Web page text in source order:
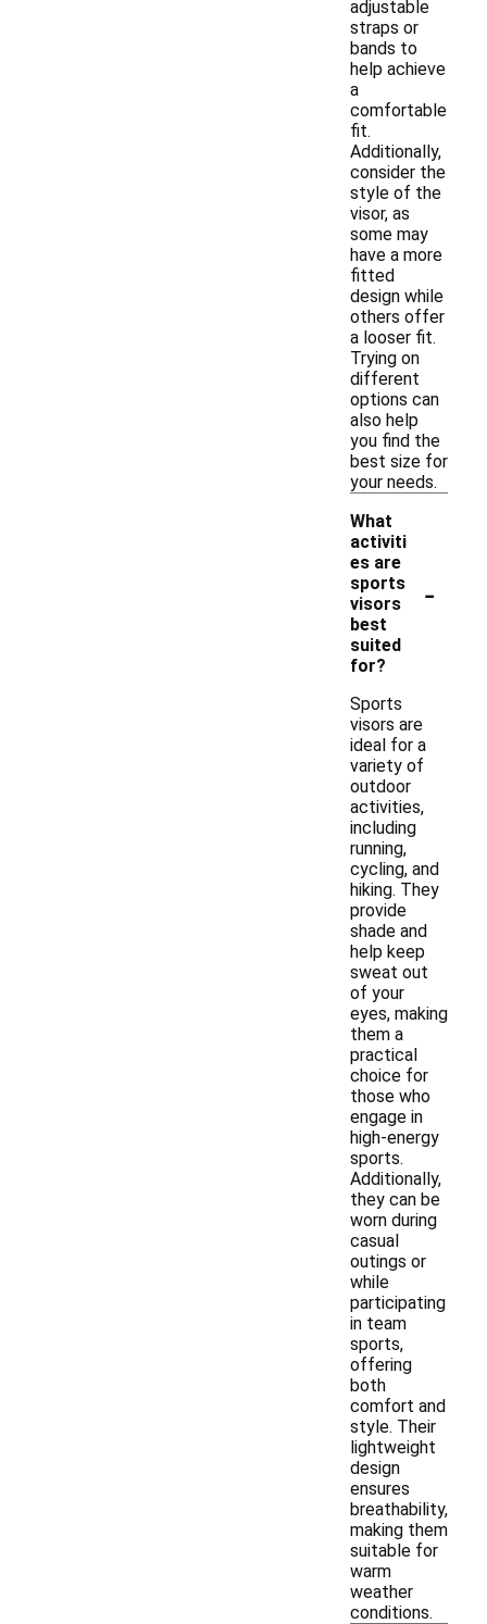
adjustable
straps or
bands to
help achieve
a
comfortable
fit.
Additionally,
consider the
style of the
visor, as
some may
have a more
fitted
design while
others offer
a looser fit.
Trying on
different
options can
also help
you find the
best size for
your needs.
What
activiti
es are
sports
visors
best
suited
for?
-
Sports
visors are
ideal for a
variety of
outdoor
activities,
including
running,
cycling, and
hiking. They
provide
shade and
help keep
sweat out
of your
eyes, making
them a
practical
choice for
those who
engage in
high-energy
sports.
Additionally,
they can be
worn during
casual
outings or
while
participating
in team
sports,
offering
both
comfort and
style. Their
lightweight
design
ensures
breathability,
making them
suitable for
warm
weather
conditions.